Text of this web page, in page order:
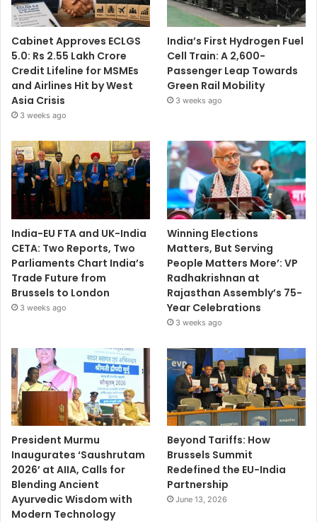
Cabinet Approves ECLGS
5.0: Rs 2.55 Lakh Crore
Credit Lifeline for MSMEs
and Airlines Hit by West
Asia Crisis
3 weeks ago
India’s First Hydrogen Fuel
Cell Train: A 2,600-
Passenger Leap Towards
Green Rail Mobility
3 weeks ago
India-EU FTA and UK-India
CETA: Two Reports, Two
Parliaments Chart India’s
Trade Future from
Brussels to London
3 weeks ago
Winning Elections
Matters, But Serving
People Matters More’: VP
Radhakrishnan at
Rajasthan Assembly’s 75-
Year Celebrations
3 weeks ago
President Murmu
Inaugurates ‘Saushrutam
2026’ at AIIA, Calls for
Blending Ancient
Ayurvedic Wisdom with
Modern Technology
Beyond Tariffs: How
Brussels Summit
Redefined the EU-India
Partnership
June 13, 2026